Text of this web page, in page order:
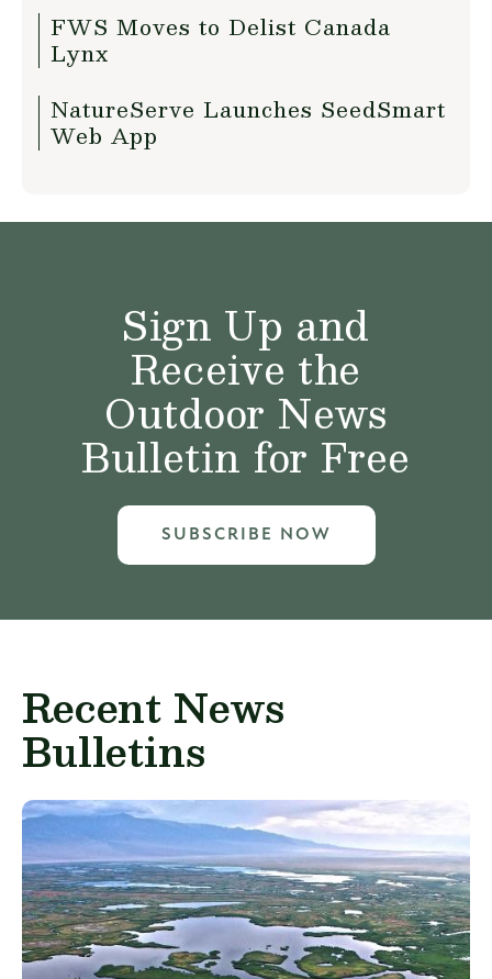
FWS Moves to Delist Canada
Lynx
NatureServe Launches SeedSmart
Web App
Sign Up and
Receive the
Outdoor News
Bulletin for Free
SUBSCRIBE NOW
Recent News
Bulletins